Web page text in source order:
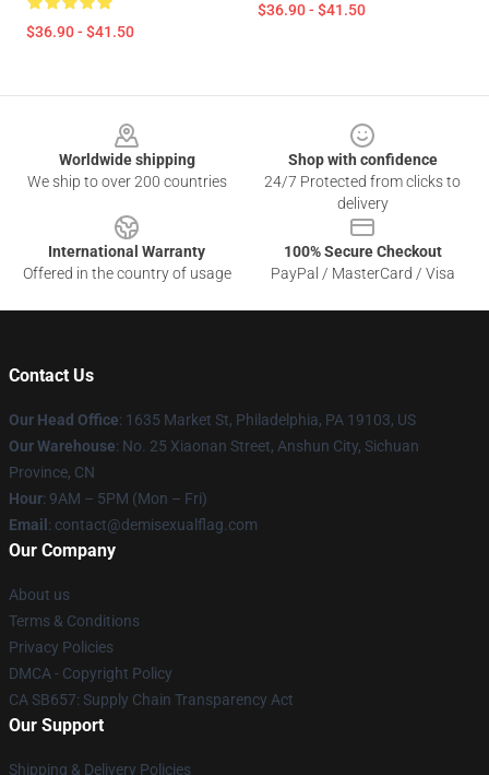
$36.90 - $41.50
$36.90 - $41.50
Worldwide shipping
We ship to over 200 countries
Shop with confidence
24/7 Protected from clicks to
delivery
International Warranty
Offered in the country of usage
100% Secure Checkout
PayPal / MasterCard / Visa
Contact Us
Our Head Office: 1635 Market St, Philadelphia, PA 19103, US
Our Warehouse: No. 25 Xiaonan Street, Anshun City, Sichuan
Province, CN
Hour: 9AM – 5PM (Mon – Fri)
Email : contact@demisexualflag.com
Our Company
About us
Terms & Conditions
Privacy Policies
DMCA - Copyright Policy
CA SB657: Supply Chain Transparency Act
Our Support
Shipping & Delivery Policies